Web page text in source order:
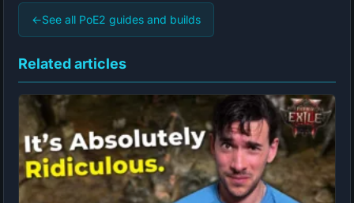
←See all PoE2 guides and builds
Related articles